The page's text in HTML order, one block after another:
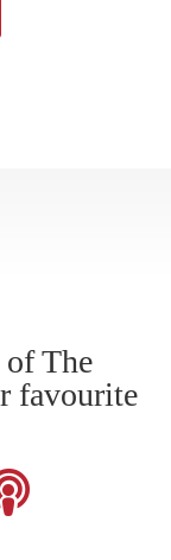
The
favourite